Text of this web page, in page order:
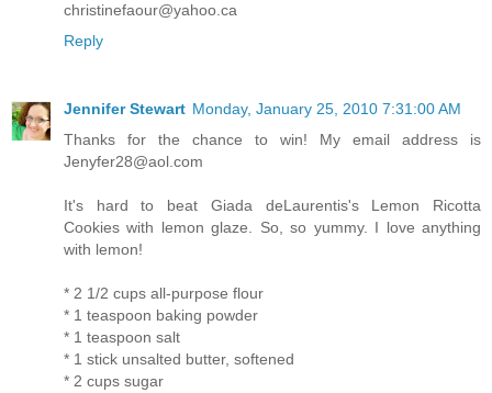
christinefaour@yahoo.ca
Reply
Jennifer Stewart Monday, January 25, 2010 7:31:00 AM
Thanks for the chance to win! My email address is
Jenyfer28@aol.com
It's hard to beat Giada deLaurentis's Lemon Ricotta
Cookies with lemon glaze. So, so yummy. I love anything
with lemon!
* 2 1/2 cups all-purpose flour
* 1 teaspoon baking powder
* 1 teaspoon salt
* 1 stick unsalted butter, softened
* 2 cups sugar